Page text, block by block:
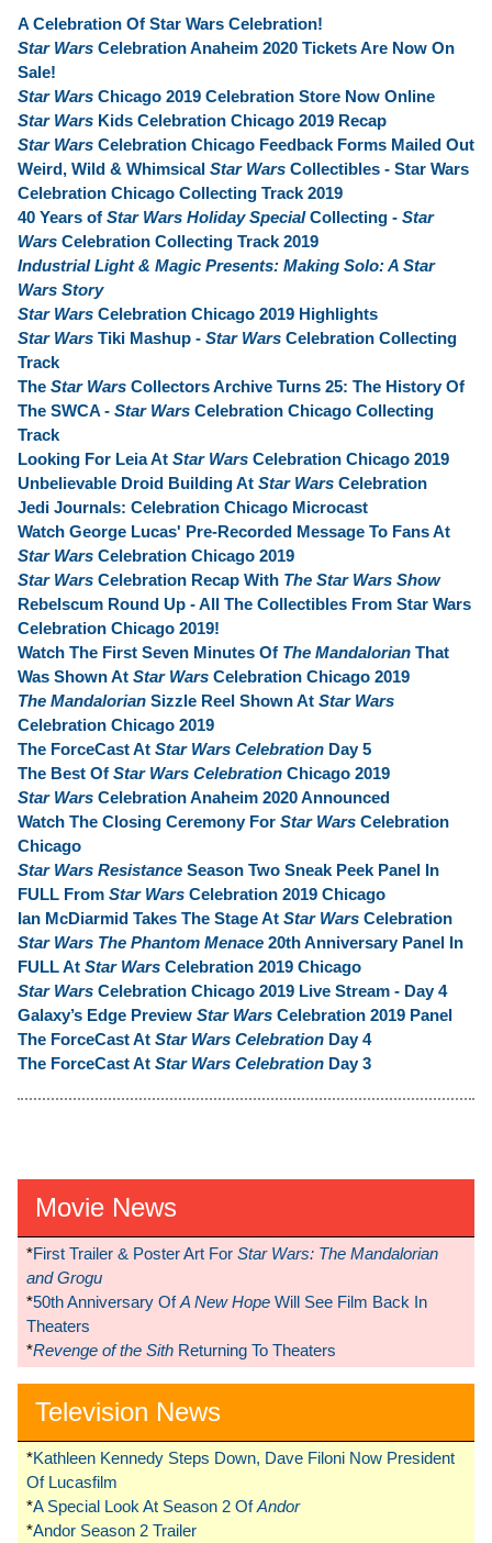
A Celebration Of Star Wars Celebration!
Star Wars Celebration Anaheim 2020 Tickets Are Now On
Sale!
Star Wars Chicago 2019 Celebration Store Now Online
Star Wars Kids Celebration Chicago 2019 Recap
Star Wars Celebration Chicago Feedback Forms Mailed Out
Weird, Wild & Whimsical Star Wars Collectibles - Star Wars
Celebration Chicago Collecting Track 2019
40 Years of Star Wars Holiday SpecialCollecting - Star
Wars Celebration Collecting Track 2019
Industrial Light & Magic Presents: Making Solo: A Star
Wars Story
Star Wars Celebration Chicago 2019 Highlights
Star Wars Tiki Mashup - Star Wars Celebration Collecting
Track
The Star Wars Collectors Archive Turns 25: The History Of
The SWCA - Star Wars Celebration Chicago Collecting
Track
Looking For Leia At Star Wars Celebration Chicago 2019
Unbelievable Droid Building At Star Wars Celebration
Jedi Journals: Celebration Chicago Microcast
Watch George Lucas' Pre-Recorded Message To Fans At
Star Wars Celebration Chicago 2019
Star Wars Celebration Recap With The Star Wars Show
Rebelscum Round Up - All The Collectibles From Star Wars
Celebration Chicago 2019!
Watch The First Seven Minutes Of The Mandalorian That
Was Shown At Star Wars Celebration Chicago 2019
The Mandalorian Sizzle Reel Shown At Star Wars
Celebration Chicago 2019
The ForceCast At Star Wars Celebration Day 5
The Best Of Star Wars Celebration Chicago 2019
Star Wars Celebration Anaheim 2020 Announced
Watch The Closing Ceremony For Star Wars Celebration
Chicago
Star Wars Resistance Season Two Sneak Peek Panel In
FULL From Star Wars Celebration 2019 Chicago
Ian McDiarmid Takes The Stage At Star Wars Celebration
Star Wars The Phantom Menace 20th Anniversary Panel In
FULL At Star Wars Celebration 2019 Chicago
Star Wars Celebration Chicago 2019 Live Stream - Day 4
Galaxy’s Edge Preview Star Wars Celebration 2019 Panel
The ForceCast At Star Wars Celebration Day 4
The ForceCast At Star Wars Celebration Day 3
Movie News
*First Trailer & Poster Art For Star Wars: The Mandalorian
and Grogu
*50th Anniversary OfA New Hope Will See Film Back In
Theaters
*Revenge of the Sith Returning To Theaters
Television News
*Kathleen Kennedy Steps Down, Dave Filoni Now President
Of Lucasfilm
*A Special Look At Season 2 OfAndor
*Andor Season 2 Trailer